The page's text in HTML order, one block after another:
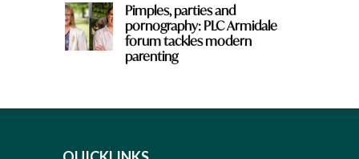
Pimples, parties and
pornography: PLC Armidale
forum tackles modern
parenting